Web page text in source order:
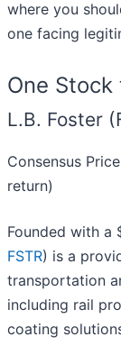
where you
one facing
One Stock
L.B. Foster
Consensus
return)
Founded with a
FSTR) is a
transportation
including rail
coating